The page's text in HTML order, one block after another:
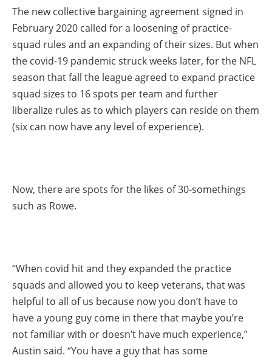
The new collective bargaining agreement signed in
February 2020 called for a loosening of practice-
squad rules and an expanding of their sizes. But when
the covid-19 pandemic struck weeks later, for the NFL
season that fall the league agreed to expand practice
squad sizes to 16 spots per team and further
liberalize rules as to which players can reside on them
(six can now have any level of experience).
Now, there are spots for the likes of 30-somethings
such as Rowe.
“When covid hit and they expanded the practice
squads and allowed you to keep veterans, that was
helpful to all of us because now you don’t have to
have a young guy come in there that maybe you’re
not familiar with or doesn’t have much experience,”
Austin said. “You have a guy that has some